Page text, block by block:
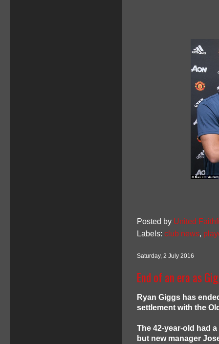
Posted by United
Labels: club news,
Saturday, 2 July 2016
End of an era as
Ryan Giggs has
settlement with the
The 42-year-old had
but new manager